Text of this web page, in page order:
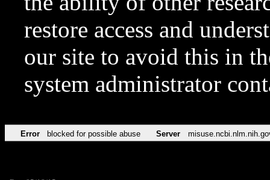
restore access and
our site to avoid this in
system administrator
Error blocked for possible abuse Server